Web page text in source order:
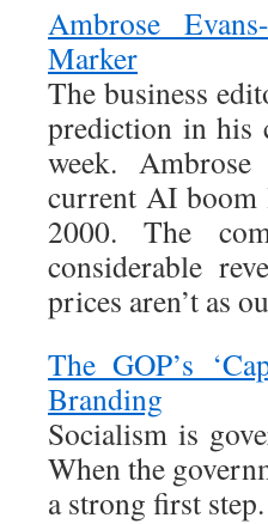
Ambrose
Marker
The business
prediction in his
week.
current AI boom
2000. The
considerable
prices aren’t as
The GOP’s
Branding
Socialism is
When the
a strong first step.